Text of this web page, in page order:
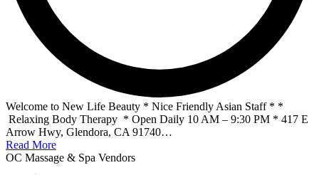
Welcome to New Life Beauty * Nice Friendly Asian Staff * *
Relaxing Body Therapy * Open Daily 10 AM – 9:30 PM * 417 E
Arrow Hwy, Glendora, CA 91740…
Read More
OC Massage & Spa Vendors